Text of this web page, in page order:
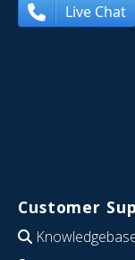
Live Chat
Customer